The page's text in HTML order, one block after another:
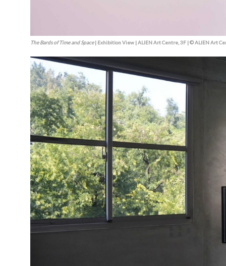
The Bards of Time and Space| Exhibition View | ALIEN Art Centre, 3F | © ALIEN Art